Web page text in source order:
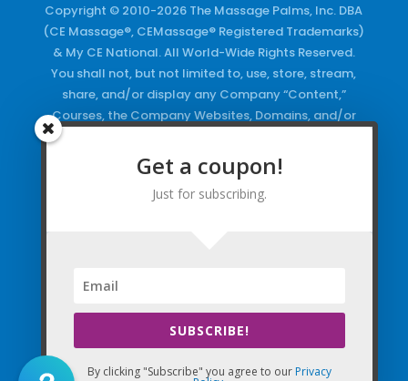
Copyright © 2010-2026 The Massage Palms, Inc. DBA
(CE Massage®, CEMassage® Registered Trademarks)
& My CE National. All World-Wide Rights Reserved.
You shall not, but not limited to, use, store, stream,
share, and/or display any Company “Content,”
Courses, the Company Websites, Domains, and/or
Keywords and/or Code, use any of the Company
Copyrighted Works and/or any Registered
Trademarks and Words in any form, any advertising
Get a coupon!
Just for subscribing.
SUBSCRIBE!
By clicking "Subscribe" you agree to our Privacy